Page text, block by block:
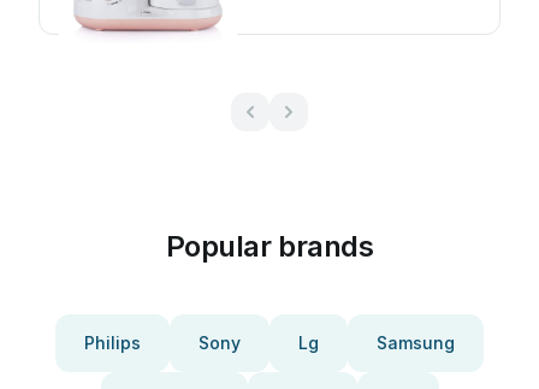
Popular brands
Philips Sony Lg Samsung